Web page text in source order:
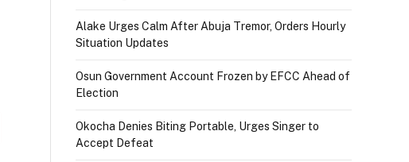
Alake Urges Calm After Abuja Tremor, Orders Hourly
Situation Updates
Osun Government Account Frozen by EFCC Ahead of
Election
Okocha Denies Biting Portable, Urges Singer to
Accept Defeat